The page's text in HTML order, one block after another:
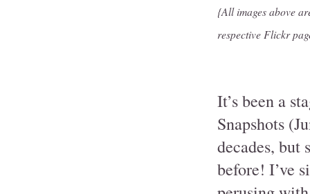
{All images above
respective Flickr
It’s been a
Snapshots
decades, but
before! I’ve